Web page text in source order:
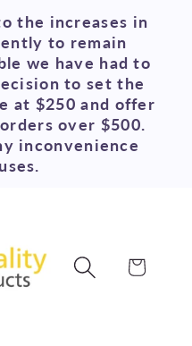
the increases in
to remain
we have had to
to set the
at $250 and offer
over $500.
inconvenience
Cart